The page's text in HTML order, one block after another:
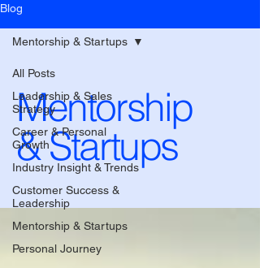
Blog
All Posts
Leadership & Sales
Strategy
Career & Personal
Growth
Industry Insight & Trends
Customer Success &
Leadership
Mentorship & Startups
Personal Journey
Mentorship & Startups
Mentorship
& Startups